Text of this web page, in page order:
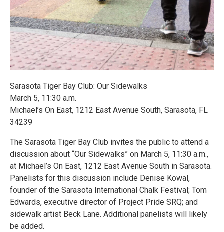
Sarasota Tiger Bay Club: Our Sidewalks
March 5, 11:30 a.m.
Michael’s On East, 1212 East Avenue South, Sarasota, FL
34239
The Sarasota Tiger Bay Club invites the public to attend a
discussion about “Our Sidewalks” on March 5, 11:30 a.m.,
at Michael’s On East, 1212 East Avenue South in Sarasota.
Panelists for this discussion include Denise Kowal,
founder of the Sarasota International Chalk Festival; Tom
Edwards, executive director of Project Pride SRQ; and
sidewalk artist Beck Lane. Additional panelists will likely
be added.